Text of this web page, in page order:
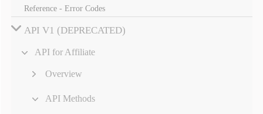
Reference - Error Codes
API V1 (DEPRECATED)
API for Affiliate
Overview
API Methods